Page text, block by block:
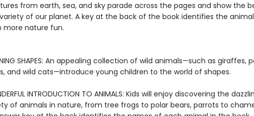
from earth, sea, and sky parade across the pages and show the
of our planet. A key at the back of the book identifies the
more nature fun.
SHAPES: An appealing collection of wild animals—such as giraffes,
and wild cats—introduce young children to the world of shapes.
INTRODUCTION TO ANIMALS: Kids will enjoy discovering the
of animals in nature, from tree frogs to polar bears, parrots to